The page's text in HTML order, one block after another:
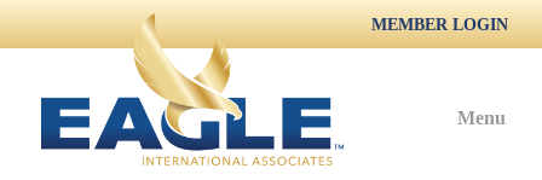
MEMBER LOGIN
Menu